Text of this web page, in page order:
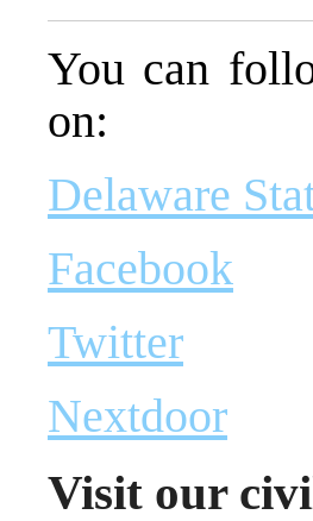
You can
on:
Delaware
Facebook
Twitter
Nextdoor
Visit our